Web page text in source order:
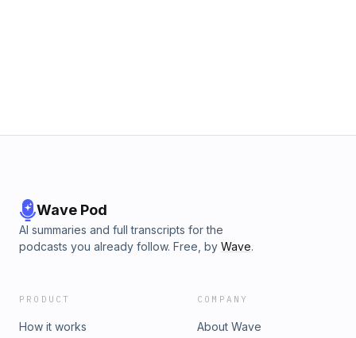
Wave Pod
AI summaries and full transcripts for the
podcasts you already follow. Free, by Wave.
PRODUCT
How it works
COMPANY
About Wave